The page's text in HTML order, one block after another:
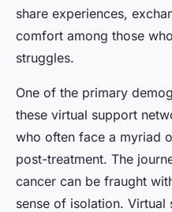
share experiences,
comfort among those
struggles.
One of the primary
these virtual support
who often face a myriad
post-treatment. The
cancer can be fraught
sense of isolation.